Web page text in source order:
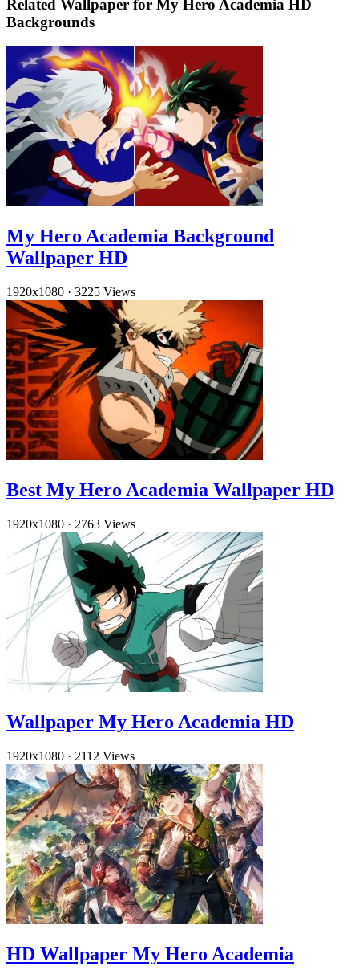
Related Wallpaper for My Hero Academia HD
Backgrounds
My Hero Academia Background
Wallpaper HD
1920x1080 · 3225 Views
Best My Hero Academia Wallpaper HD
1920x1080 · 2763 Views
Wallpaper My Hero Academia HD
1920x1080 · 2112 Views
HD Wallpaper My Hero Academia